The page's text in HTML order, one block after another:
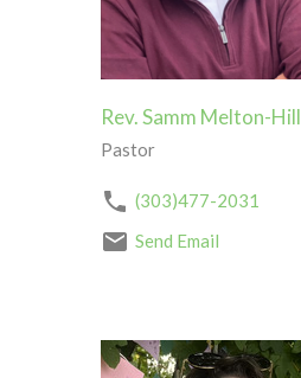
Rev. Samm Melton-Hill
Pastor
(303)477-2031
Send Email